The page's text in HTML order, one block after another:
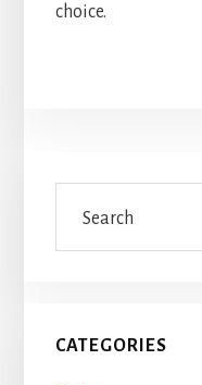
choice.
Primary
Sidebar
CATEGORIES